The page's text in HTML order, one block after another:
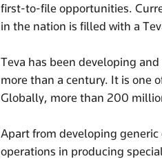
first-to-file opportunities.
in the nation is filled with a
Teva has been developing
more than a century. It is one
Globally, more than 200
Apart from developing
operations in producing